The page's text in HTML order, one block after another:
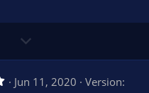
o
w
5 Jun 11, 2020
Version: